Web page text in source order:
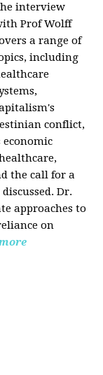
interview
Prof Wolff
a range of
including
conflict,
economic
the call for a
Dr.
approaches to
on